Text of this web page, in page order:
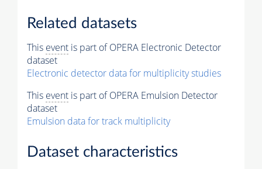
Related datasets
This event is part of OPERA Electronic Detector
dataset
Electronic detector data for multiplicity studies
This event is part of OPERA Emulsion Detector
dataset
Emulsion data for track multiplicity
Dataset characteristics